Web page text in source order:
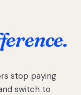
stop paying
switch to